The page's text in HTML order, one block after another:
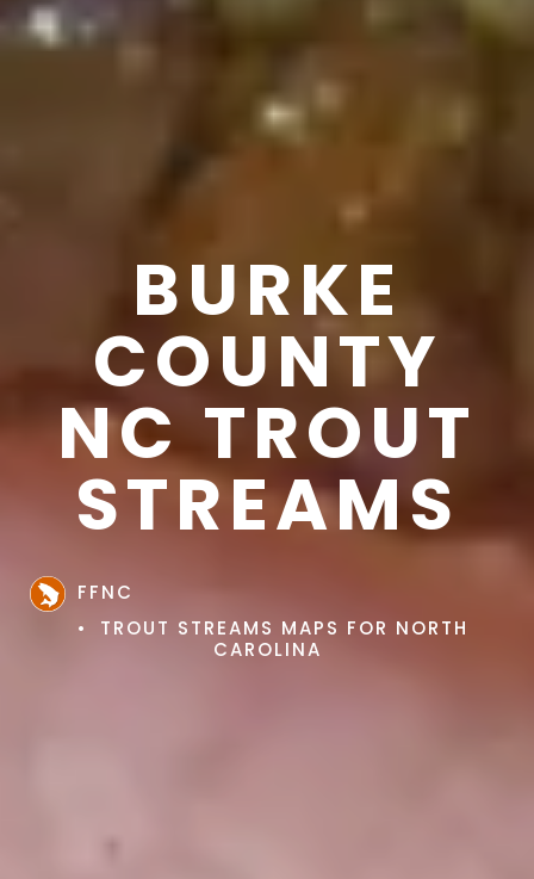
BURKE
COUNTY
NC TROUT
STREAMS
FFNC
TROUT STREAMS MAPS FOR NORTH
CAROLINA